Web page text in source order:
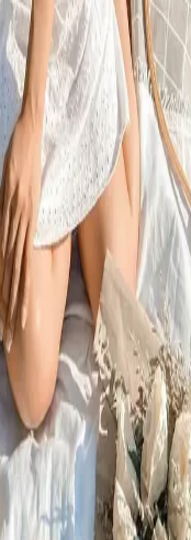
4 Wagyu 5 Gift Hamper